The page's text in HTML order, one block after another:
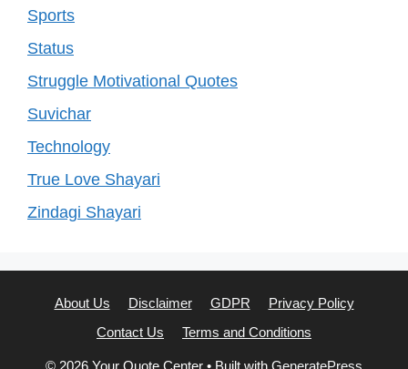
Sports
Status
Struggle Motivational Quotes
Suvichar
Technology
True Love Shayari
Zindagi Shayari
About Us Disclaimer GDPR
Privacy Policy
Contact Us
Terms and Conditions
© 2026 Your Quote Center • Built with GeneratePress